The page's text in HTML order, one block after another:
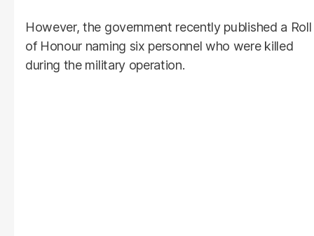
However, the government recently published a Roll
of Honour naming six personnel who were killed
during the military operation.